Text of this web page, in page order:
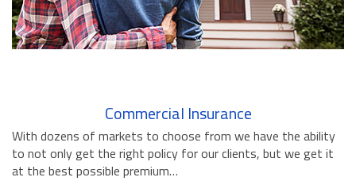
CONTACT US
Commercial Insurance
With dozens of markets to choose from we have the ability
to not only get the right policy for our clients, but we get it
at the best possible premium…